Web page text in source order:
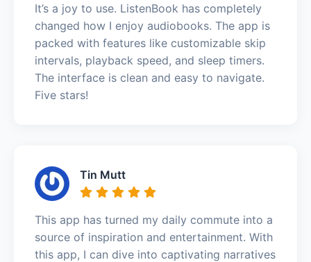
It’s a joy to use. ListenBook has completely
changed how I enjoy audiobooks. The app is
packed with features like customizable skip
intervals, playback speed, and sleep timers.
The interface is clean and easy to navigate.
Five stars!
Tin Mutt
This app has turned my daily commute into a
source of inspiration and entertainment. With
this app, I can dive into captivating narratives